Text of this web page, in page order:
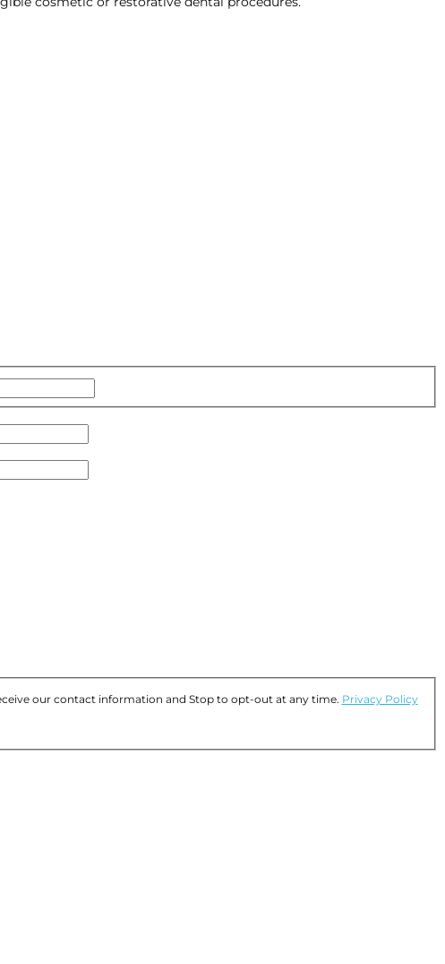
our contact information and Stop to opt-out at any time. Privacy Policy